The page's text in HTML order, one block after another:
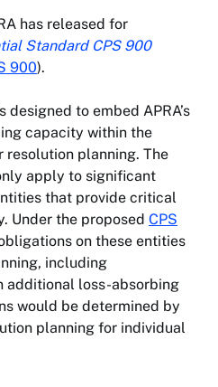
has released for
Standard CPS 900
900).
designed to embed APRA’s
capacity within the
planning. The
apply to significant
that provide critical
Under the proposed CPS
on these entities
including
additional loss-absorbing
would be determined by
planning for individual